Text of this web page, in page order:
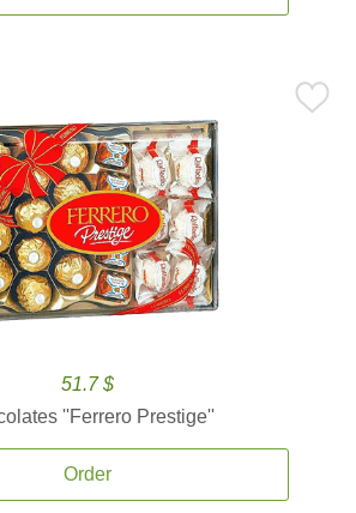
51.7 $
''Ferrero Prestige''
Order